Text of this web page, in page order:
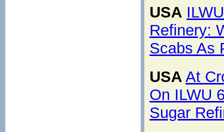
USA
Refinery:
Scabs As
USA At
On ILWU
Sugar